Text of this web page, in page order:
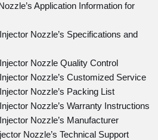
Application Information for
Nozzle’s Specifications and
Nozzle Quality Control
Nozzle’s Customized Service
Nozzle’s Packing List
Nozzle’s Warranty Instructions
Nozzle’s Manufacturer
Nozzle’s Technical Support